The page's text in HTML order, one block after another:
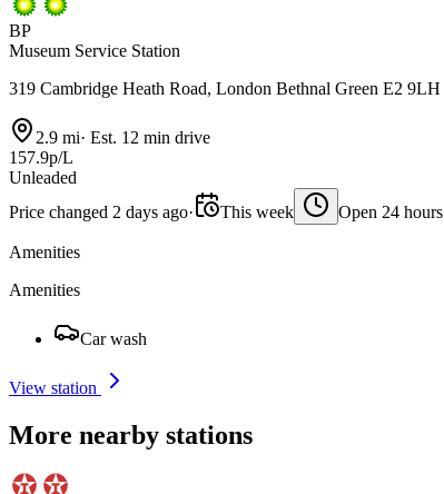
BP
Museum Service Station
319 Cambridge Heath Road, London Bethnal Green E2 9LH
2.9 mi· Est. 12 min drive
157.9p/L
Unleaded
Price changed 2 days ago· This week Open 24 hours
Amenities
Amenities
Car wash
View station
More nearby stations